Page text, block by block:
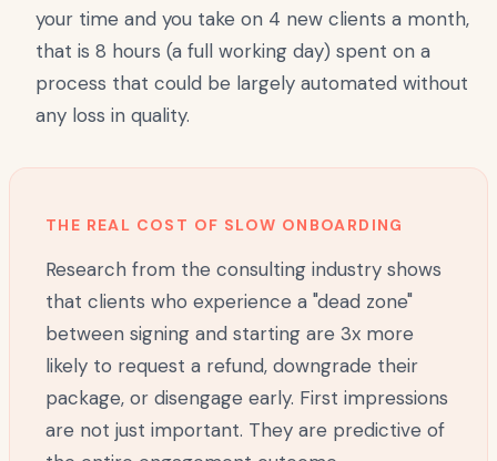
your time and you take on 4 new clients a month,
that is 8 hours (a full working day) spent on a
process that could be largely automated without
any loss in quality.
THE REAL COST OF SLOW ONBOARDING
Research from the consulting industry shows
that clients who experience a "dead zone"
between signing and starting are 3x more
likely to request a refund, downgrade their
package, or disengage early. First impressions
are not just important. They are predictive of